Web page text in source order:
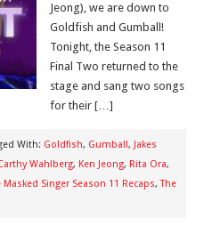
Jeong), we are down to
Goldfish and Gumball!
Tonight, the Season 11
Final Two returned to the
stage and sang two songs
for their […]
With: Goldfish, Gumball, Jakes
Wahlberg, Ken Jeong, Rita Ora,
Masked Singer Season 11 Recaps,The